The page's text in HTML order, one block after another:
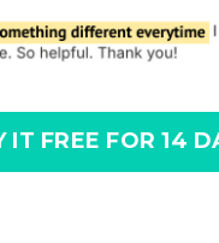
IT FREE FOR 14